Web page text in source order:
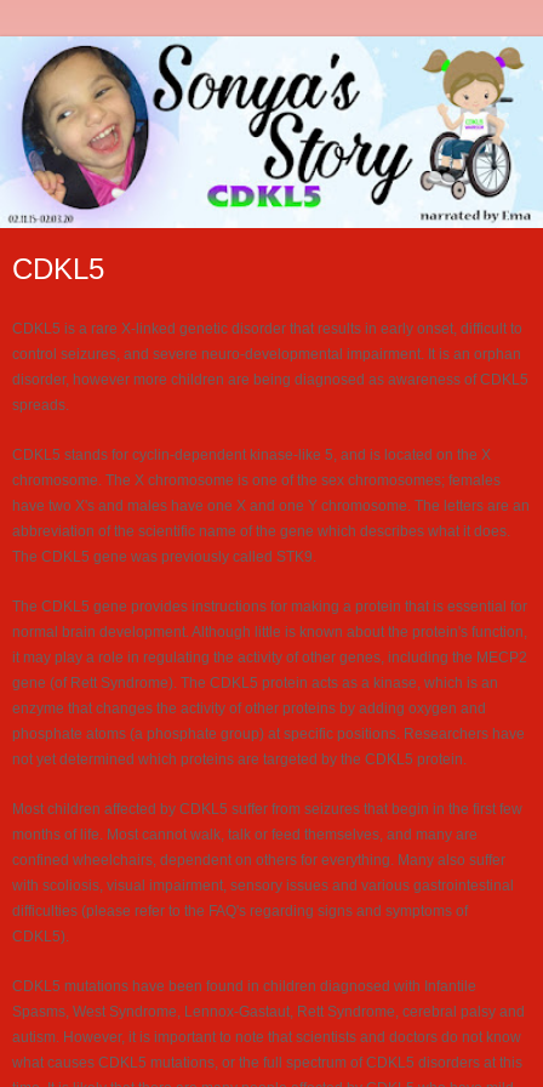
CDKL5
CDKL5 is a rare X-linked genetic disorder that results in early onset, difficult to
control seizures, and severe neuro-developmental impairment. It is an orphan
disorder, however more children are being diagnosed as awareness of CDKL5
spreads.
CDKL5 stands for cyclin-dependent kinase-like 5, and is located on the X
chromosome. The X chromosome is one of the sex chromosomes; females
have two X's and males have one X and one Y chromosome. The letters are an
abbreviation of the scientific name of the gene which describes what it does.
The CDKL5 gene was previously called STK9.
The CDKL5 gene provides instructions for making a protein that is essential for
normal brain development. Although little is known about the protein's function,
it may play a role in regulating the activity of other genes, including the MECP2
gene (of Rett Syndrome). The CDKL5 protein acts as a kinase, which is an
enzyme that changes the activity of other proteins by adding oxygen and
phosphate atoms (a phosphate group) at specific positions. Researchers have
not yet determined which proteins are targeted by the CDKL5 protein.
Most children affected by CDKL5 suffer from seizures that begin in the first few
months of life. Most cannot walk, talk or feed themselves, and many are
confined wheelchairs, dependent on others for everything. Many also suffer
with scoliosis, visual impairment, sensory issues and various gastrointestinal
difficulties (please refer to the FAQ's regarding signs and symptoms of
CDKL5).
CDKL5 mutations have been found in children diagnosed with Infantile
Spasms, West Syndrome, Lennox-Gastaut, Rett Syndrome, cerebral palsy and
autism. However, it is important to note that scientists and doctors do not know
what causes CDKL5 mutations, or the full spectrum of CDKL5 disorders at this